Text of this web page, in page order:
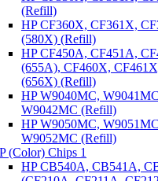
(Refill)
HP CF360X, CF361X,
(580X) (Refill)
HP CF450A, CF451A,
(655A), CF460X,
(656X) (Refill)
HP W9040MC,
W9042MC (Refill)
HP W9050MC,
W9052MC (Refill)
(Color) Chips 1
HP CB540A, CB541A,